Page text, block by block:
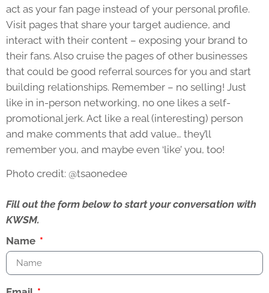
act as your fan page instead of your personal profile.
Visit pages that share your target audience, and
interact with their content – exposing your brand to
their fans. Also cruise the pages of other businesses
that could be good referral sources for you and start
building relationships. Remember – no selling! Just
like in in-person networking, no one likes a self-
promotional jerk. Act like a real (interesting) person
and make comments that add value… they’ll
remember you, and maybe even ‘like’ you, too!
Photo credit: @tsaonedee
Fill out the form below to start your conversation with
KWSM.
Name